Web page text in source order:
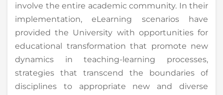
involve the entire academic community. In their
implementation, eLearning scenarios have
provided the University with opportunities for
educational transformation that promote new
dynamics in teaching-learning processes,
strategies that transcend the boundaries of
disciplines to appropriate new and diverse